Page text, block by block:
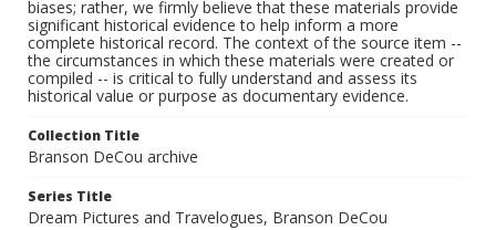
biases; rather, we firmly believe that these materials provide
significant historical evidence to help inform a more
complete historical record. The context of the source item --
the circumstances in which these materials were created or
compiled -- is critical to fully understand and assess its
historical value or purpose as documentary evidence.
Collection Title
Branson DeCou archive
Series Title
Dream Pictures and Travelogues, Branson DeCou